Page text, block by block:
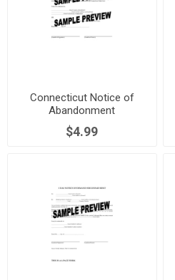
Connecticut Notice of
Abandonment
$4.99